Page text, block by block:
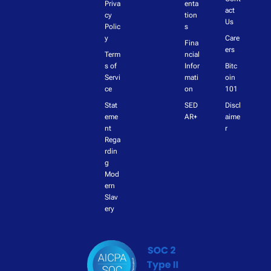
Priva
cy
Polic
y
Term
s of
Servi
ce
Stat
eme
nt
Rega
rdin
g
Mod
ern
Slav
ery
enta
tion
s
Fina
ncial
Infor
mati
on
SED
AR+
act
Us
Care
ers
Bitc
oin
101
Discl
aime
r